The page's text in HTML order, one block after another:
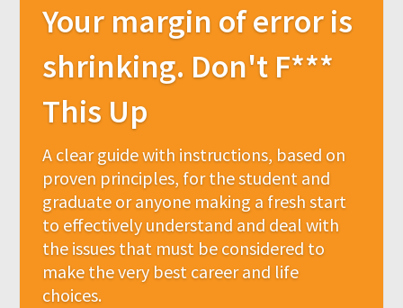
Your margin of error is
shrinking. Don't F***
This Up
A clear guide with instructions, based on
proven principles, for the student and
graduate or anyone making a fresh start
to effectively understand and deal with
the issues that must be considered to
make the very best career and life
choices.